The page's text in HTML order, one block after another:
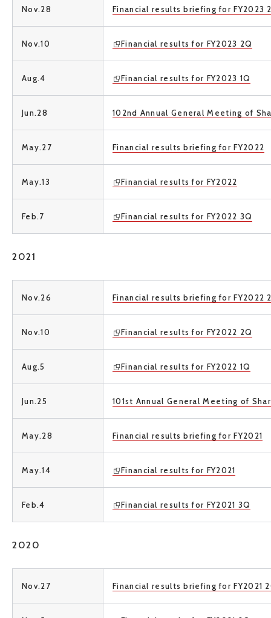
Nov.28 Financial results briefing for FY2023
Nov.10 Financial results for FY2023 2Q
Aug.4 Financial results for FY2023 1Q
Jun.28 102nd Annual General Meeting of
May.27 Financial results briefing for FY2022
May.13 Financial results for FY2022
Feb.7 Financial results for FY2022 3Q
2021
Nov.26 Financial results briefing for FY2022
Nov.10 Financial results for FY2022 2Q
Aug.5 Financial results for FY2022 1Q
Jun.25 101st Annual General Meeting of
May.28 Financial results briefing for FY2021
May.14 Financial results for FY2021
Feb.4 Financial results for FY2021 3Q
2020
Nov.27 Financial results briefing for FY2021